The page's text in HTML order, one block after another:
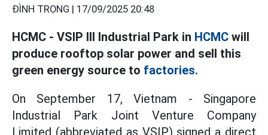
ĐÌNH TRỌNG | 17/09/2025 20:48
HCMC - VSIP III Industrial Park in HCMC will
produce rooftop solar power and sell this
green energy source to factories.
On September 17, Vietnam - Singapore
Industrial Park Joint Venture Company
Limited (abbreviated as VSIP) signed a direct